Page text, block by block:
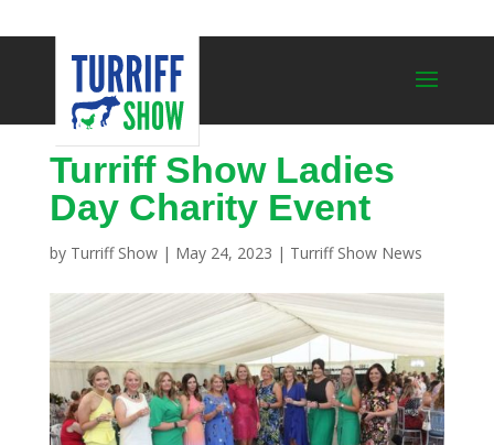
Turriff Show Ladies
Day Charity Event
by Turriff Show| May 24, 2023 | Turriff Show News